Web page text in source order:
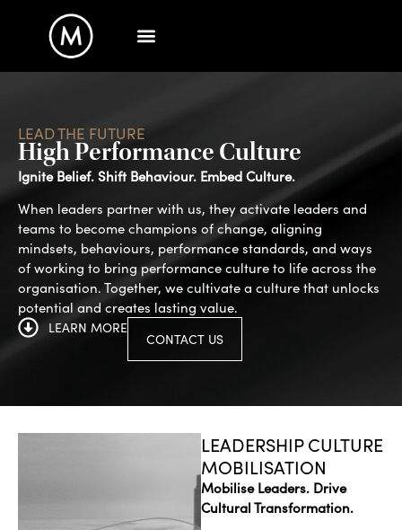
LEAD THE FUTURE
High Performance Culture
Ignite Belief. Shift Behaviour. Embed Culture.
When leaders partner with us, they activate leaders and
teams to become champions of change, aligning
mindsets, behaviours, performance standards, and ways
of working to bring performance culture to life across the
organisation. Together, we cultivate a culture that unlocks
potential and creates lasting value.
LEARN MORE
CONTACT US
LEADERSHIP CULTURE
MOBILISATION
Mobilise Leaders. Drive
Cultural Transformation.